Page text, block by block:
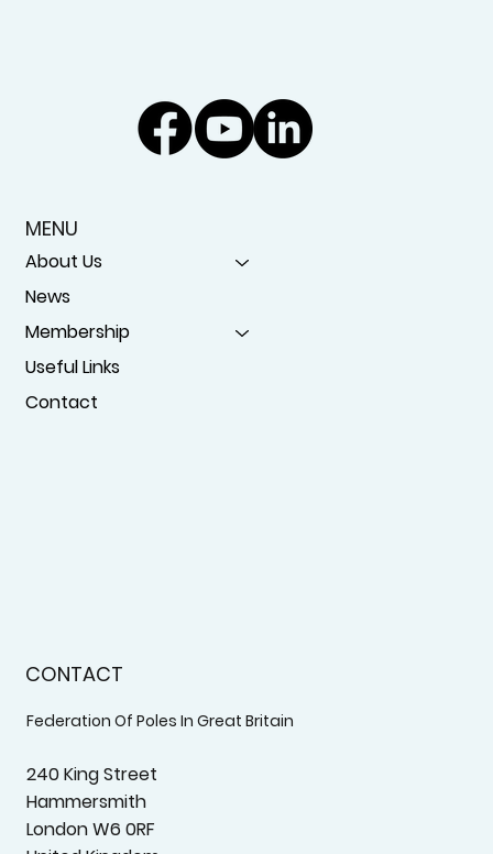
MENU
About Us
News
Membership
Useful Links
Contact
CONTACT
Federation Of Poles In Great Britain
240 King Street
Hammersmith
London W6 0RF